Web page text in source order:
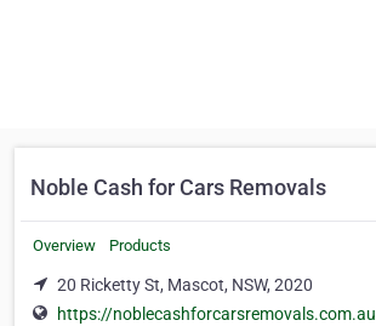
Noble Cash for Cars Removals
Overview Products
20 Ricketty St, Mascot, NSW, 2020
https://noblecashforcarsremovals.com.au